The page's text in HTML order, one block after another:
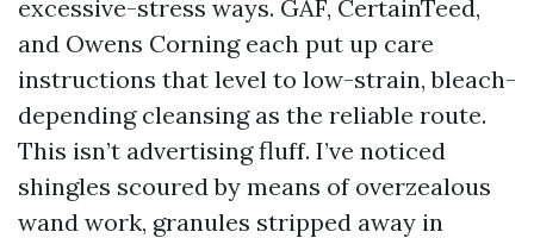
excessive-stress ways. GAF, CertainTeed,
and Owens Corning each put up care
instructions that level to low-strain, bleach-
depending cleansing as the reliable route.
This isn’t advertising fluff. I’ve noticed
shingles scoured by means of overzealous
wand work, granules stripped away in